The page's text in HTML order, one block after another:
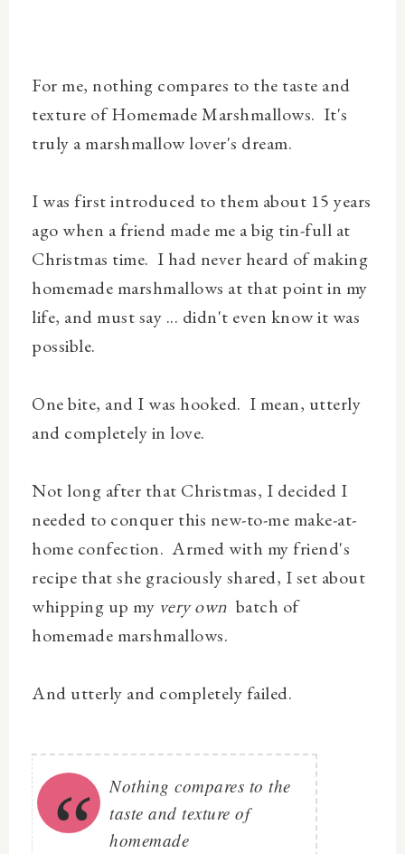
For me, nothing compares to the taste and
texture of Homemade Marshmallows. It's
truly a marshmallow lover's dream.
I was first introduced to them about 15 years
ago when a friend made me a big tin-full at
Christmas time. I had never heard of making
homemade marshmallows at that point in my
life, and must say ... didn't even know it was
possible.
One bite, and I was hooked. I mean, utterly
and completely in love.
Not long after that Christmas, I decided I
needed to conquer this new-to-me make-at-
home confection. Armed with my friend's
recipe that she graciously shared, I set about
whipping up my very own batch of
homemade marshmallows.
And utterly and completely failed.
Nothing compares to the
taste and texture of
homemade